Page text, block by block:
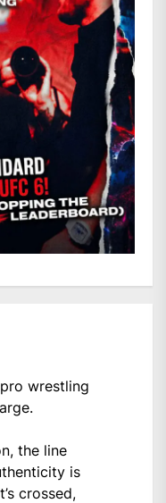
wrestling
the line
is
crossed,